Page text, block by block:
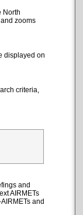
North
zooms
displayed on
criteria,
and
AIRMETs
and